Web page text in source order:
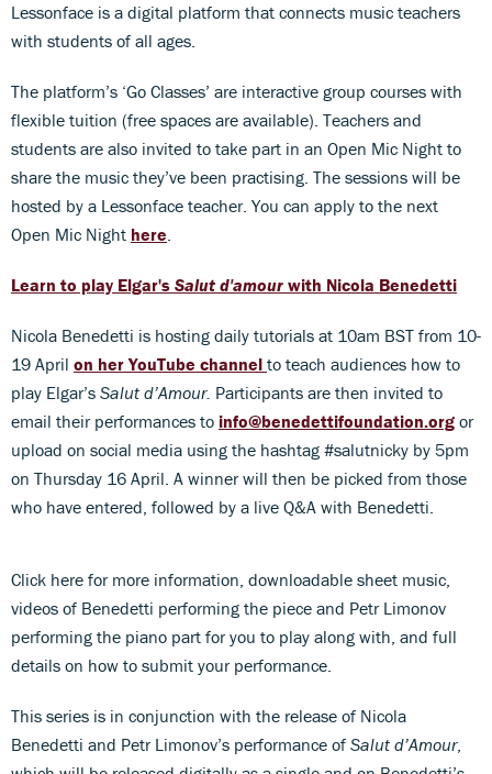
Lessonface is a digital platform that connects music teachers
with students of all ages.
The platform’s ‘Go Classes’ are interactive group courses with
flexible tuition (free spaces are available). Teachers and
students are also invited to take part in an Open Mic Night to
share the music they’ve been practising. The sessions will be
hosted by a Lessonface teacher. You can apply to the next
Open Mic Night here.
Learn to play Elgar's Salut d'amour with Nicola Benedetti
Nicola Benedetti is hosting daily tutorials at 10am BST from 10-
19 April on her YouTube channel to teach audiences how to
play Elgar’s Salut d’Amour. Participants are then invited to
email their performances to info@benedettifoundation.org or
upload on social media using the hashtag #salutnicky by 5pm
on Thursday 16 April. A winner will then be picked from those
who have entered, followed by a live Q&A with Benedetti.
Click here for more information, downloadable sheet music,
videos of Benedetti performing the piece and Petr Limonov
performing the piano part for you to play along with, and full
details on how to submit your performance.
This series is in conjunction with the release of Nicola
Benedetti and Petr Limonov’s performance of Salut d’Amour,